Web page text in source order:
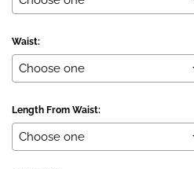
Waist:
Length From Waist: